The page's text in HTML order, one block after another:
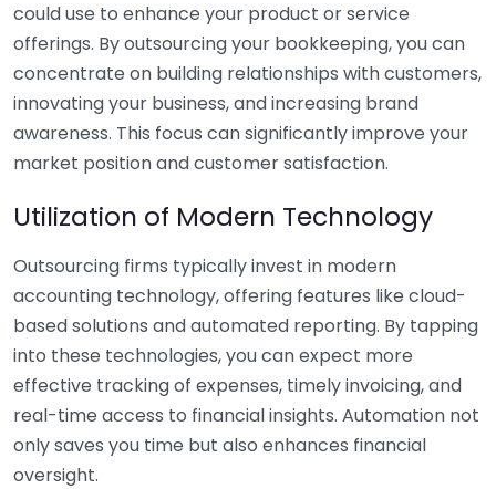
could use to enhance your product or service
offerings. By outsourcing your bookkeeping, you can
concentrate on building relationships with customers,
innovating your business, and increasing brand
awareness. This focus can significantly improve your
market position and customer satisfaction.
Utilization of Modern Technology
Outsourcing firms typically invest in modern
accounting technology, offering features like cloud-
based solutions and automated reporting. By tapping
into these technologies, you can expect more
effective tracking of expenses, timely invoicing, and
real-time access to financial insights. Automation not
only saves you time but also enhances financial
oversight.